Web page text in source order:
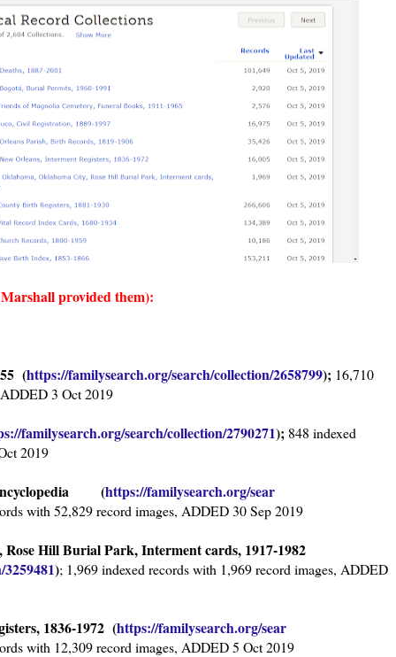
provided them):
(https://familysearch.org/search/collection/2658799); 16,710
3 Oct 2019
familysearch.org/search/collection/2790271); 848 indexed
2019
Encyclopedia (https://familysearch.org/sear
with 52,829 record images, ADDED 30 Sep 2019
Hill Burial Park, Interment cards, 1917-1982
); 1,969 indexed records with 1,969 record images, ADDED
1836-1972 (https://familysearch.org/sear
with 12,309 record images, ADDED 5 Oct 2019